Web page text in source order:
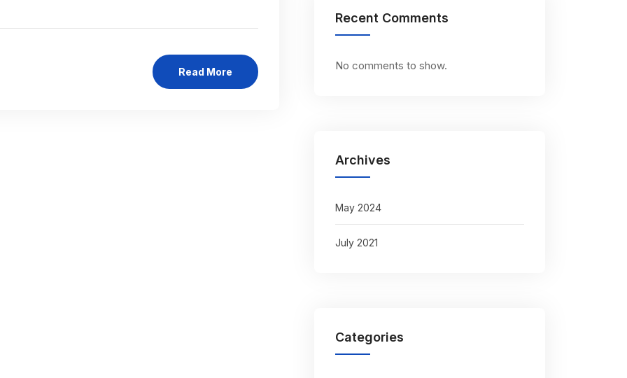
Read More
Recent Comments
No comments to show.
Archives
May 2024
July 2021
Categories